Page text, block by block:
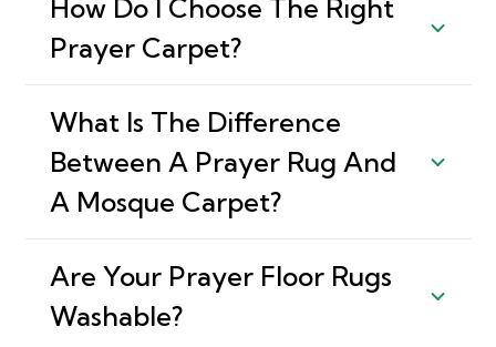
How Do I Choose The Right
Prayer Carpet?
What Is The Difference
Between A Prayer Rug And
A Mosque Carpet?
Are Your Prayer Floor Rugs
Washable?